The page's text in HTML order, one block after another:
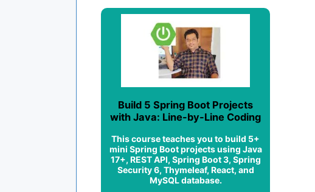
Build 5 Spring Boot Projects
with Java: Line-by-Line Coding
This course teaches you to build 5+
mini Spring Boot projects using Java
17+, REST API, Spring Boot 3, Spring
Security 6, Thymeleaf, React, and
MySQL database.